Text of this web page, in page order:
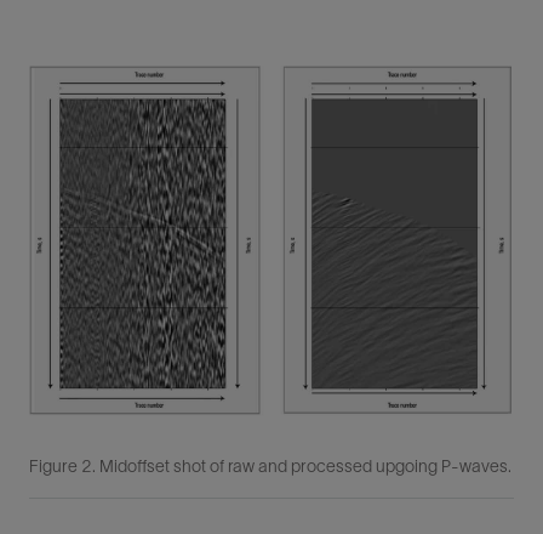
Figure 2. Midoffset shot of raw and processed upgoing P-waves.